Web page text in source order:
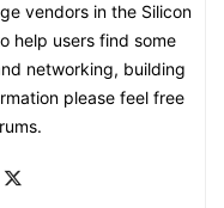
vendors in the Silicon
help users find some
networking, building
please feel free